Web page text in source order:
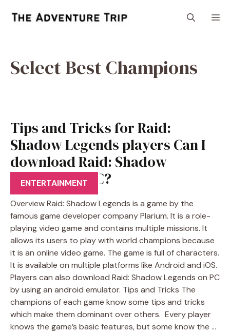
Select Best Champions
Tips and Tricks for Raid:
Shadow Legends players Can I
download Raid: Shadow
Legends on PC?
ENTERTAINMENT
Overview Raid: Shadow Legends is a game by the
famous game developer company Plarium. It is a role-
playing video game and contains multiple missions. It
allows its users to play with world champions because
it is an online video game. The game is full of characters.
It is available on multiple platforms like Android and iOS.
Players can also download Raid: Shadow Legends on PC
by using an android emulator. Tips and Tricks The
champions of each game know some tips and tricks
which make them dominant over others. Every player
knows the game’s basic features, but some know the …